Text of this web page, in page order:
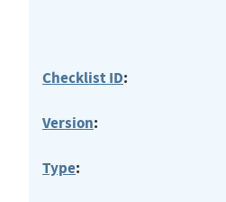
Checklist ID:
Version:
Type: